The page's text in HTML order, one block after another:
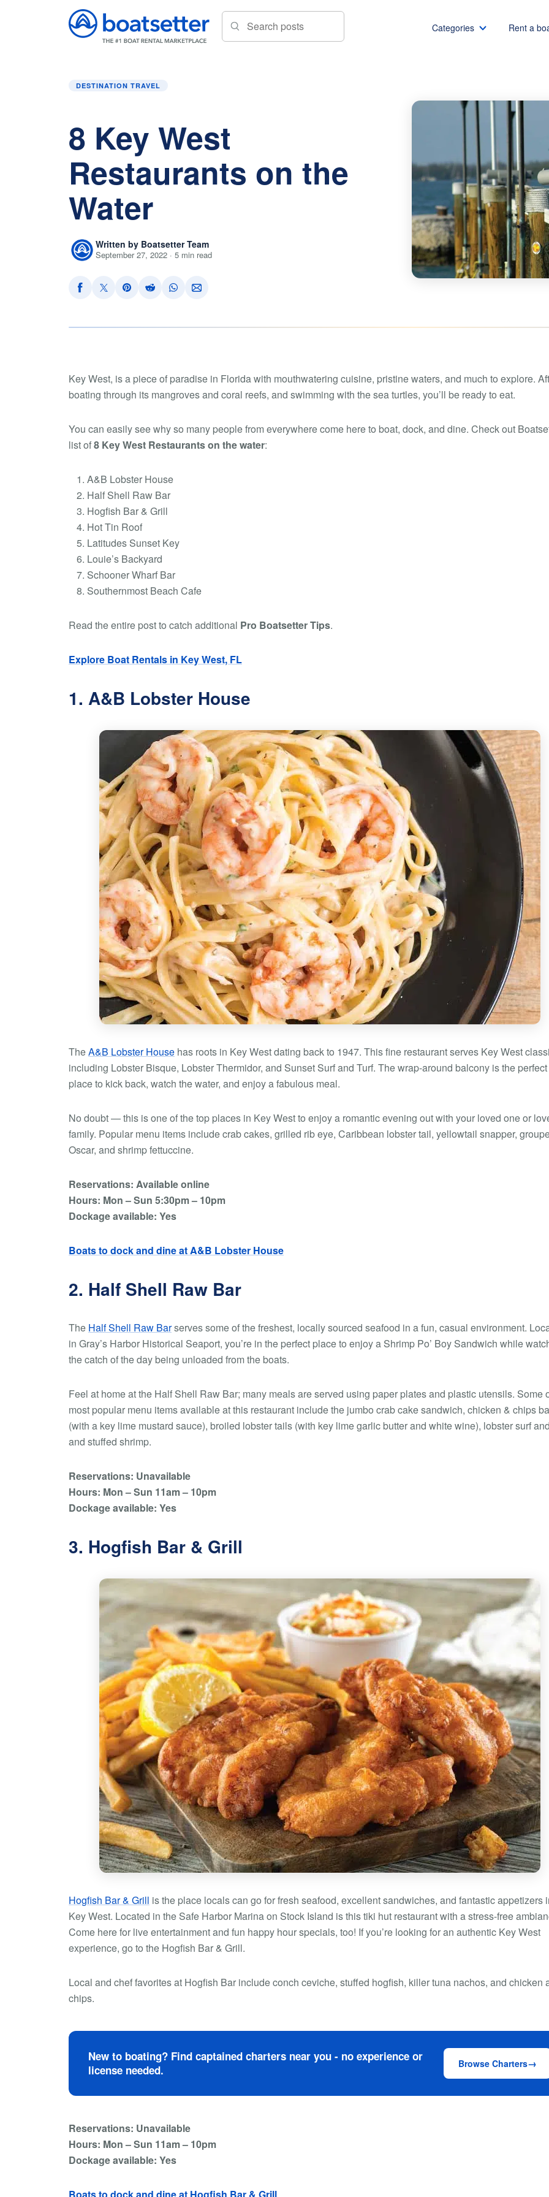
Categories Rent a
Pontoon boat rentals
Party boat rentals
Sailboat rentals
Boat rental Chicago
Boat rental San
Boat rental NYC
Boat rental
Boat rental Los
Boat rental San
Boat rental Austin
Boat rental Lake
DESTINATION TRAVEL
8 Key West
Restaurants on the
Water
Written by Boatsetter Team
September 27, 2022 · 5 min read
Key West, is a piece of paradise in Florida with mouthwatering cuisine, pristine waters, and much to explore.
boating through its mangroves and coral reefs, and swimming with the sea turtles, you’ll be ready to eat.
You can easily see why so many people from everywhere come here to boat, dock, and dine. Check out
list of8 Key West Restaurants on the water:
A&B Lobster House
Half Shell Raw Bar
Hogfish Bar & Grill
Hot Tin Roof
Latitudes Sunset Key
Louie’s Backyard
Schooner Wharf Bar
Southernmost Beach Cafe
Read the entire post to catch additional Pro Boatsetter Tips.
Explore Boat Rentals in Key West, FL
1. A&B Lobster House
TheA&B Lobster House has roots in Key West dating back to 1947. This fine restaurant serves Key West
including Lobster Bisque, Lobster Thermidor, and Sunset Surf and Turf. The wrap-around balcony is the perfect
place to kick back, watch the water, and enjoy a fabulous meal.
No doubt — this is one of the top places in Key West to enjoy a romantic evening out with your loved one or
family. Popular menu items include crab cakes, grilled rib eye, Caribbean lobster tail, yellowtail snapper,
Oscar, and shrimp fettuccine.
Reservations: Available online
Hours: Mon – Sun 5:30pm – 10pm
Dockage available: Yes
Boats to dock and dine at A&B Lobster House
2. Half Shell Raw Bar
The Half Shell Raw Barserves some of the freshest, locally sourced seafood in a fun, casual environment.
in Gray’s Harbor Historical Seaport, you’re in the perfect place to enjoy a Shrimp Po’ Boy Sandwich while
the catch of the day being unloaded from the boats.
Feel at home at the Half Shell Raw Bar; many meals are served using paper plates and plastic utensils. Some
most popular menu items available at this restaurant include the jumbo crab cake sandwich, chicken & chips
(with a key lime mustard sauce), broiled lobster tails (with key lime garlic butter and white wine), lobster surf
and stuffed shrimp.
Reservations: Unavailable
Hours: Mon – Sun 11am – 10pm
Dockage available: Yes
3. Hogfish Bar & Grill
Hogfish Bar & Grill is the place locals can go for fresh seafood, excellent sandwiches, and fantastic appetizers
Key West. Located in the Safe Harbor Marina on Stock Island is this tiki hut restaurant with a stress-free
Come here for live entertainment and fun happy hour specials, too! If you’re looking for an authentic Key West
experience, go to the Hogfish Bar & Grill.
Local and chef favorites at Hogfish Bar include conch ceviche, stuffed hogfish, killer tuna nachos, and chicken
chips.
New to boating? Find captained charters near you - no experience or
license needed.
Browse Charters
Reservations: Unavailable
Hours: Mon – Sun 11am – 10pm
Dockage available: Yes